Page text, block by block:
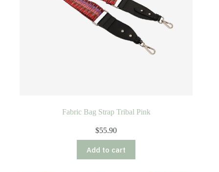
Fabric Bag Strap Tribal Pink
$55.90
Add to cart